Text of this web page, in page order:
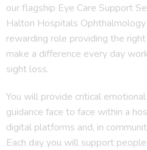
our flagship Eye Care Support
Halton Hospitals
rewarding role providing the
make a difference every day
sight loss.
You will provide critical
guidance face to face within a
digital platforms and, in
Each day you will support